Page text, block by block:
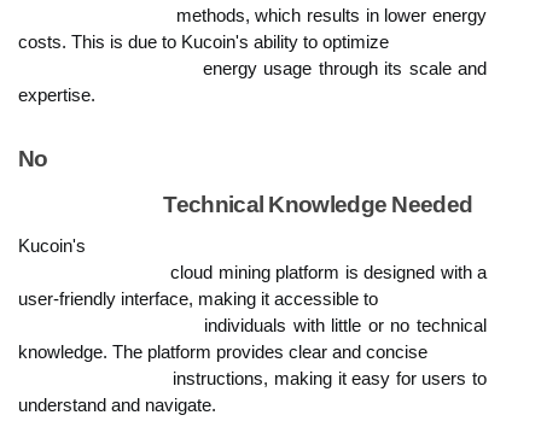
costs. This is due to Kucoin's ability to optimize
expertise.
No
                            Technical Knowledge Needed
Kucoin's
user-friendly interface, making it accessible to
knowledge. The platform provides clear and concise
understand and navigate.